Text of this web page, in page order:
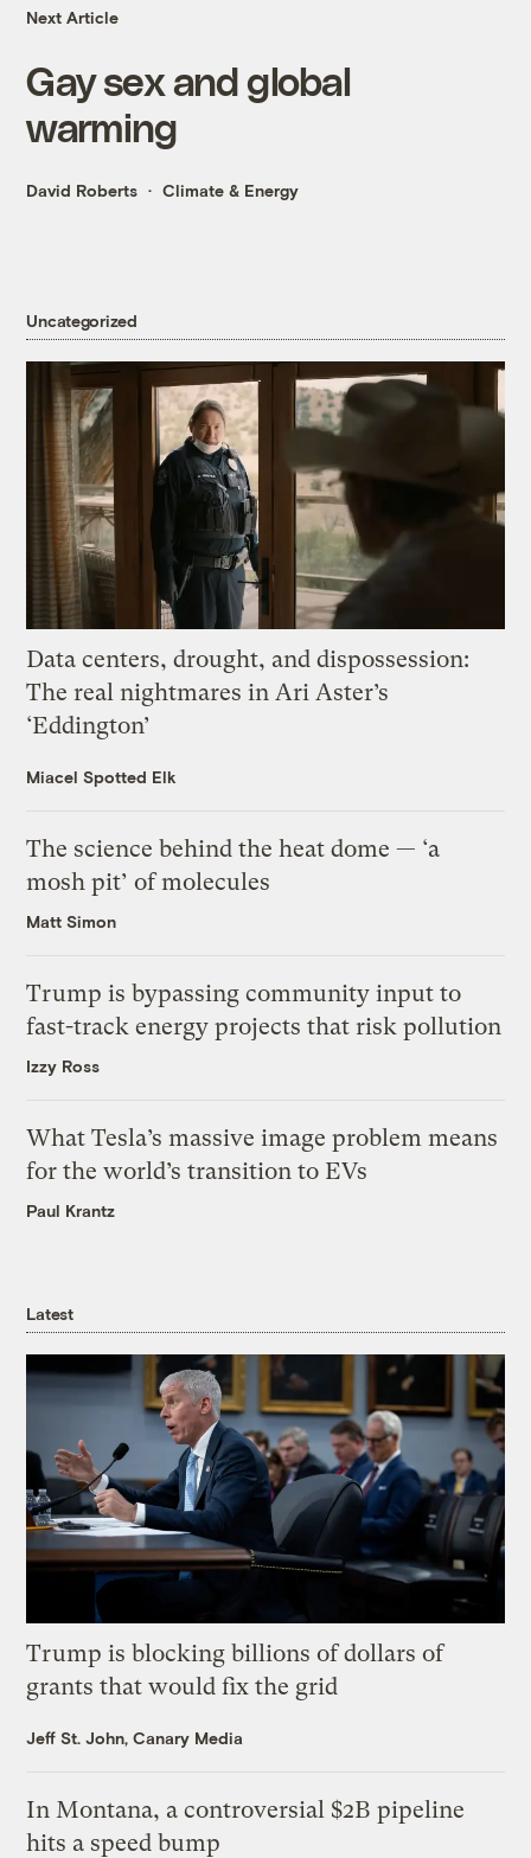
Next Article
Gay sex and global
warming
David Roberts Climate & Energy
Uncategorized
Data centers, drought, and dispossession:
The real nightmares in Ari Aster’s
‘Eddington’
Miacel Spotted Elk
The science behind the heat dome — ‘a
mosh pit’ of molecules
Matt Simon
Trump is bypassing community input to
fast-track energy projects that risk pollution
Izzy Ross
What Tesla’s massive image problem means
for the world’s transition to EVs
Paul Krantz
Latest
Trump is blocking billions of dollars of
grants that would fix the grid
Jeff St. John, Canary Media
In Montana, a controversial $2B pipeline
hits a speed bump